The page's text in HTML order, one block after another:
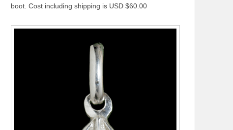
boot. Cost including shipping is USD $60.00